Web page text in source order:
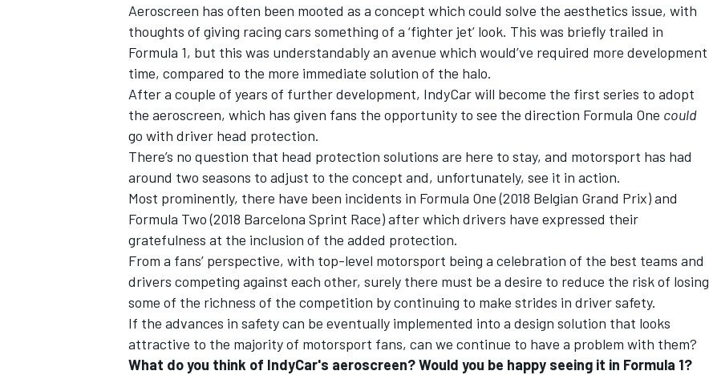
OPEN WHEEL
Aeroscreen has often been mooted as a concept which could solve the aesthetics issue, with
thoughts of giving racing cars something of a ‘fighter jet’ look. This was briefly trailed in
Formula 1, but this was understandably an avenue which would’ve required more development
time, compared to the more immediate solution of the halo.
After a couple of years of further development, IndyCar will become the first series to adopt
the aeroscreen, which has given fans the opportunity to see the direction Formula One could
go with driver head protection.
There’s no question that head protection solutions are here to stay, and motorsport has had
around two seasons to adjust to the concept and, unfortunately, see it in action.
Most prominently, there have been incidents in Formula One (2018 Belgian Grand Prix) and
Formula Two (2018 Barcelona Sprint Race) after which drivers have expressed their
gratefulness at the inclusion of the added protection.
From a fans’ perspective, with top-level motorsport being a celebration of the best teams and
drivers competing against each other, surely there must be a desire to reduce the risk of losing
some of the richness of the competition by continuing to make strides in driver safety.
If the advances in safety can be eventually implemented into a design solution that looks
attractive to the majority of motorsport fans, can we continue to have a problem with them?
What do you think of IndyCar's aeroscreen? Would you be happy seeing it in Formula 1?